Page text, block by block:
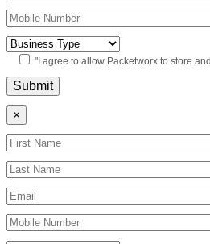
"I agree to allow Packetworx to store
×